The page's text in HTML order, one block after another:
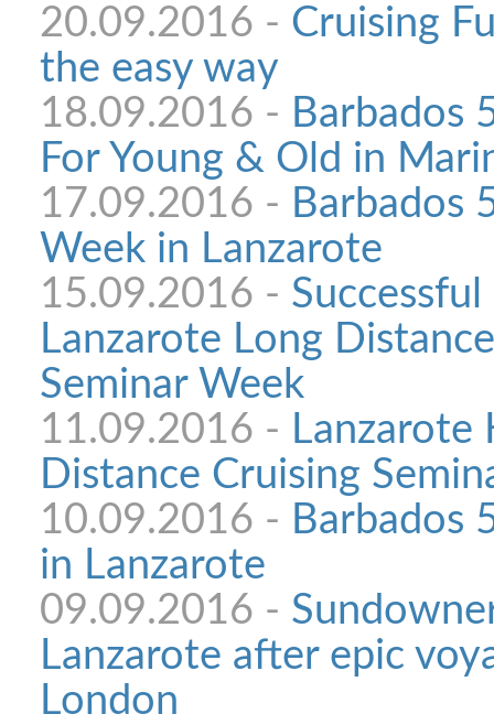
20.09.2016 - Cruising
the easy way
18.09.2016 - Barbados
For Young & Old in
17.09.2016 - Barbados
Week in Lanzarote
15.09.2016 -
Lanzarote Long
Seminar Week
11.09.2016 - Lanzarote
Distance Cruising
10.09.2016 - Barbados
in Lanzarote
09.09.2016 -
Lanzarote after epic
London